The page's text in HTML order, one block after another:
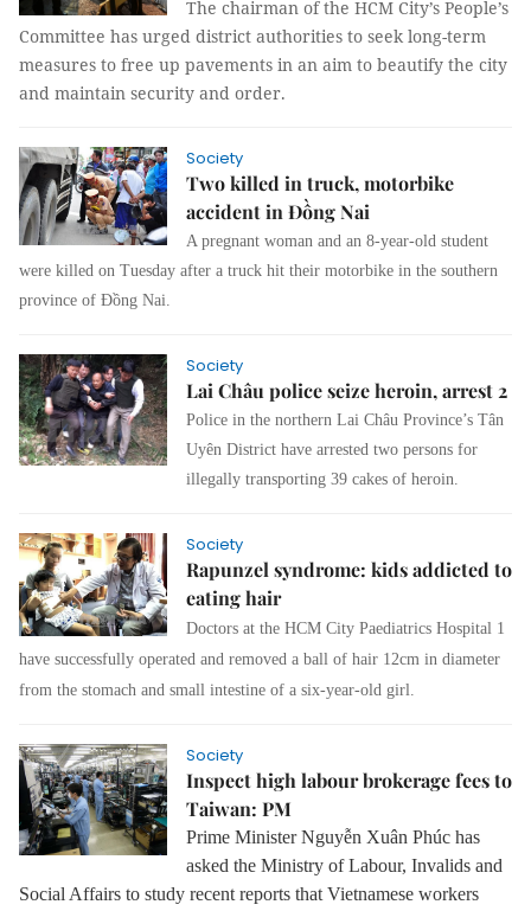
The chairman of the HCM City’s People’s
Committee has urged district authorities to seek long-term
measures to free up pavements in an aim to beautify the city
and maintain security and order.
Society
Two killed in truck, motorbike
accident in Đồng Nai
A pregnant woman and an 8-year-old student
were killed on Tuesday after a truck hit their motorbike in the southern
province of Đồng Nai.
Society
Lai Châu police seize heroin, arrest 2
Police in the northern Lai Châu Province’s Tân
Uyên District have arrested two persons for
illegally transporting 39 cakes of heroin.
Society
Rapunzel syndrome: kids addicted to
eating hair
Doctors at the HCM City Paediatrics Hospital 1
have successfully operated and removed a ball of hair 12cm in diameter
from the stomach and small intestine of a six-year-old girl.
Society
Inspect high labour brokerage fees to
Taiwan: PM
Prime Minister Nguyễn Xuân Phúc has
asked the Ministry of Labour, Invalids and
Social Affairs to study recent reports that Vietnamese workers